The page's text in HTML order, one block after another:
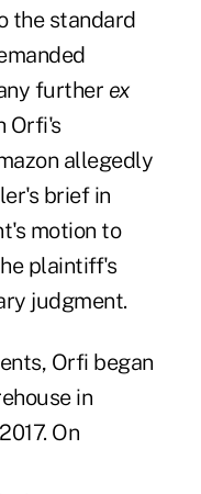
the standard
further ex
Orfi's
allegedly
brief in
motion to
plaintiff's
judgment.
Orfi began
in
On